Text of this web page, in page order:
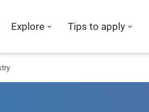
Explore Tips to apply